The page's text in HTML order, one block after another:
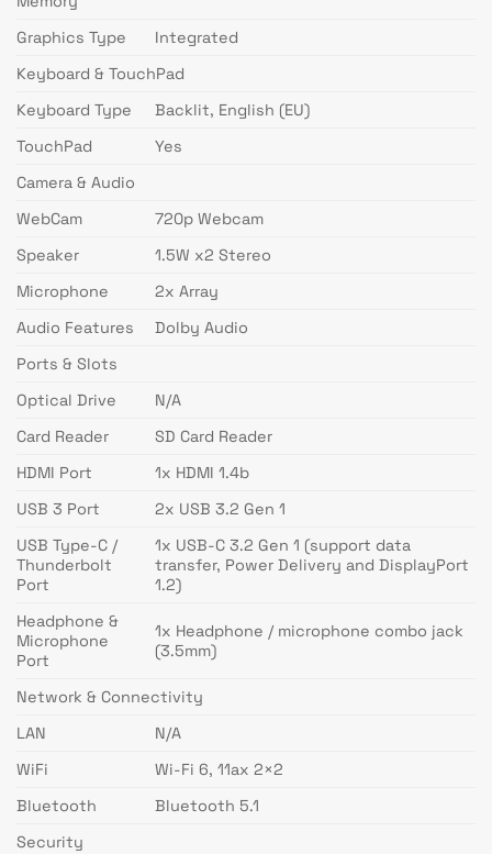
Graphics Type
Integrated
Keyboard & TouchPad
Keyboard Type
Backlit, English (EU)
TouchPad
Yes
Camera & Audio
WebCam
720p Webcam
Speaker
1.5W x2 Stereo
Microphone
2x Array
Audio Features
Dolby Audio
Ports & Slots
Optical Drive
N/A
Card Reader
SD Card Reader
HDMI Port
1x HDMI 1.4b
USB 3 Port
2x USB 3.2 Gen 1
USB Type-C /
Thunderbolt
Port
1x USB-C 3.2 Gen 1 (support data
transfer, Power Delivery and DisplayPort
1.2)
Headphone &
Microphone
Port
1x Headphone / microphone combo jack
(3.5mm)
Network & Connectivity
LAN
N/A
WiFi
Wi-Fi 6, 11ax 2×2
Bluetooth
Bluetooth 5.1
Security